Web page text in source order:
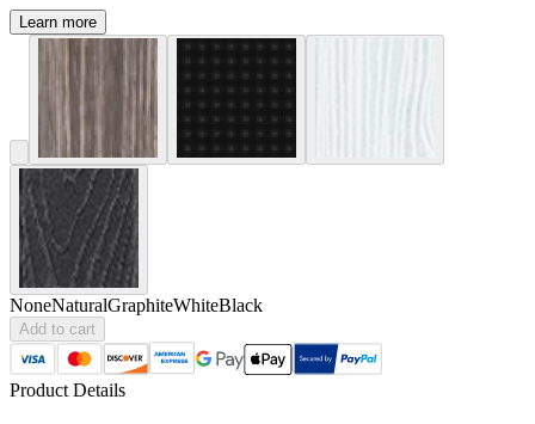
Learn more
NoneNaturalGraphiteWhiteBlack
Add to cart
Product Details